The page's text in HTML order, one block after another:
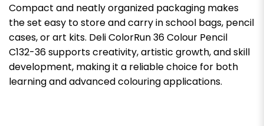
Compact and neatly organized packaging makes
the set easy to store and carry in school bags, pencil
cases, or art kits. Deli ColorRun 36 Colour Pencil
C132-36 supports creativity, artistic growth, and skill
development, making it a reliable choice for both
learning and advanced colouring applications.